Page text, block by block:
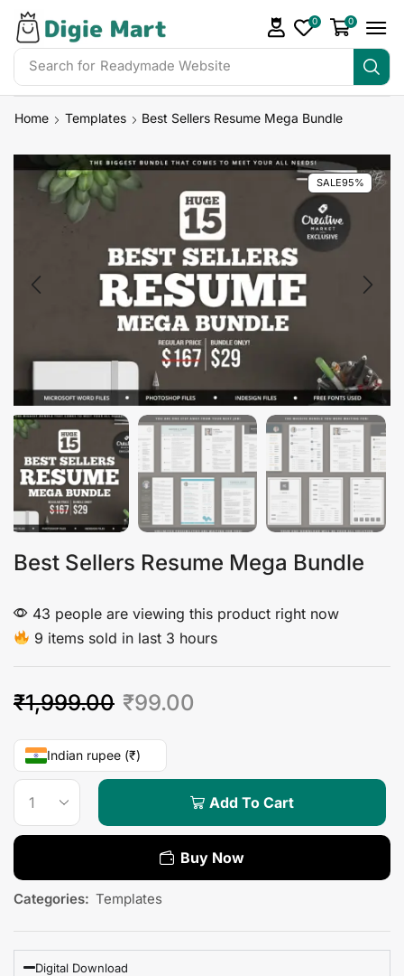
Search for Readymade Website
0 0
Home Templates Best Sellers Resume Mega Bundle
SALE95%
Best Sellers Resume Mega Bundle
43 people are viewing this product right now
9 items sold in last 3 hours
₹1,999.00 ₹99.00
Indian rupee (₹)
Add To Cart
Buy Now
Categories: Templates
Digital Download